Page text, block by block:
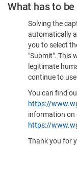
What has to be
Solving the
automatically
you to select
"Submit". This
legitimate
continue to
You can find
https://
information on
https://
Thank you for